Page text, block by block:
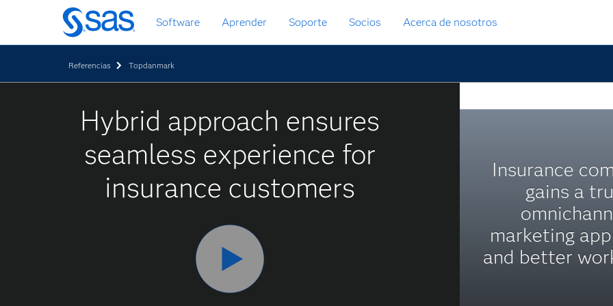
al
contenido
Software Aprender Soporte Socios Acerca de nosotros
Referencias Topdanmark
Hybrid approach ensures
seamless experience for
insurance customers
Insurance
gains a
marketing
and better